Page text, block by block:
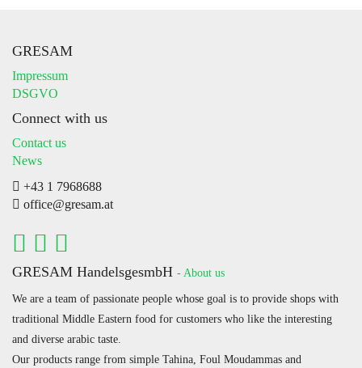
GRESAM
Impressum
DSGVO
Connect with us
Contact us
News
+43 1 7968688
office@gresam.at
GRESAM HandelsgesmbH - About us
We are a team of passionate people whose goal is to provide shops with
traditional Middle Eastern food for customers who like the interesting
and diverse arabic taste.
Our products range from simple Tahina, Foul Moudammas and